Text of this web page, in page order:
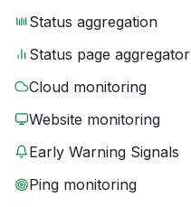
Status aggregation
Status page aggregator
Cloud monitoring
Website monitoring
Early Warning Signals
Ping monitoring